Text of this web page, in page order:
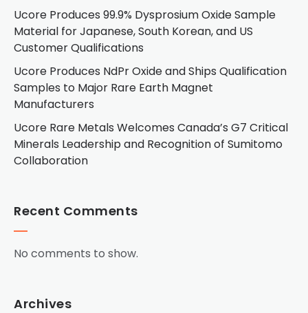
Ucore Produces 99.9% Dysprosium Oxide Sample
Material for Japanese, South Korean, and US
Customer Qualifications
Ucore Produces NdPr Oxide and Ships Qualification
Samples to Major Rare Earth Magnet
Manufacturers
Ucore Rare Metals Welcomes Canada’s G7 Critical
Minerals Leadership and Recognition of Sumitomo
Collaboration
Recent Comments
No comments to show.
Archives